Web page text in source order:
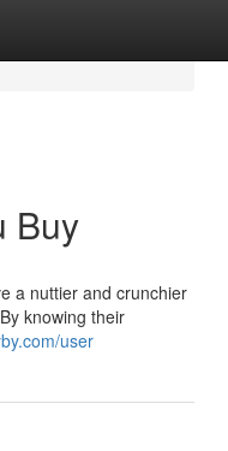
Buy
a nuttier and crunchier
knowing their
user